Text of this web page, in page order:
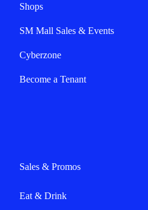
Shops
SM Mall Sales & Events
Cyberzone
Become a Tenant
Sales & Promos
Eat & Drink